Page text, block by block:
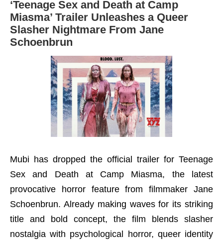
‘Teenage Sex and Death at Camp
Miasma’ Trailer Unleashes a Queer
Slasher Nightmare From Jane
Schoenbrun
Mubi has dropped the official trailer for Teenage
Sex and Death at Camp Miasma, the latest
provocative horror feature from filmmaker Jane
Schoenbrun. Already making waves for its striking
title and bold concept, the film blends slasher
nostalgia with psychological horror, queer identity